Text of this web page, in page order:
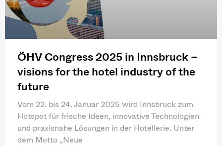
ÖHV Congress 2025 in Innsbruck –
visions for the hotel industry of the
future
Vom 22. bis 24. Januar 2025 wird Innsbruck zum
Hotspot für frische Ideen, innovative Technologien
und praxisnahe Lösungen in der Hotellerie. Unter
dem Motto „Neue